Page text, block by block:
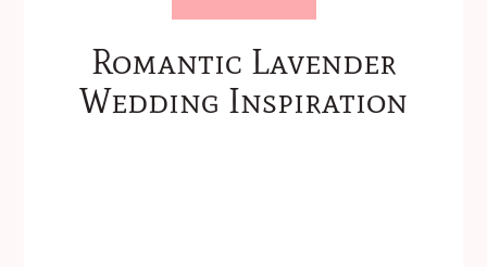
Romantic Lavender
Wedding Inspiration